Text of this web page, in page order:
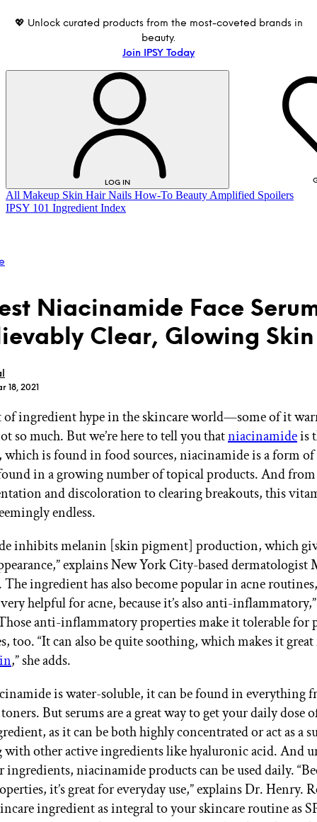
💖 Unlock curated products from the most-coveted brands in
beauty.
Join IPSY Today
LOG IN
LOG IN
GET STARTED
IPSY Wellness PREVIEW
Gift a Subscription
IPSY Original
IPSY Ultimate
IPSY Blog
All Makeup Skin Hair Nails How-To Beauty Amplified Spoilers
IPSY 101 Ingredient Index
Niacinamide Face
Clear, Glowing Skin
18, 2021
of ingredient hype in the skincare world—some of it
so much. But we’re here to tell you thatniacinamideis
is found in food sources, niacinamide is a form
in a growing number of topical products. And
and discoloration to clearing breakouts, this
endless.
inhibits melanin [skin pigment] production, which
explains New York City-based dermatologist
ingredient has also become popular in acne
very helpful for acne, because it’s also anti-
anti-inflammatory properties make it tolerable for
too. “It can also be quite soothing, which makes it
,” she adds.
is water-soluble, it can be found in everything
But serums are a great way to get your daily dose
as it can be both highly concentrated or act as a
with other active ingredients like hyaluronic acid. And
ingredients, niacinamide products can be used daily.
it’s great for everyday use,” explains Dr. Henry.
ingredient as integral to your skincare routine as